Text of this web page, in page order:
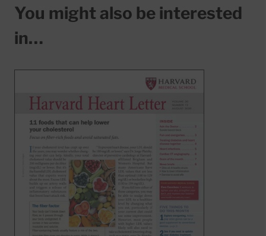
You might also be interested
in…